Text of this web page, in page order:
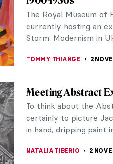
In 1922, Semana de
was held in Brazil.
Modernism in Brazil,
Last Chance to
Intangible at the
Embroidering the
juggling stars—these
beguiling world of